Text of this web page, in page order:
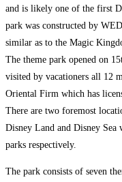
and is likely one of the first
park was constructed by
similar as to the Magic
The theme park opened on
visited by vacationers all 12
Oriental Firm which has
There are two foremost
Disney Land and Disney Sea
parks respectively.
The park consists of seven